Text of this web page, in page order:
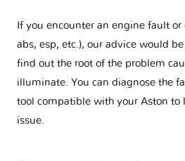
If you encounter an engine fault or
abs, esp, etc.), our advice would
find out the root of the problem
illuminate. You can diagnose the
tool compatible with your Aston to
issue.